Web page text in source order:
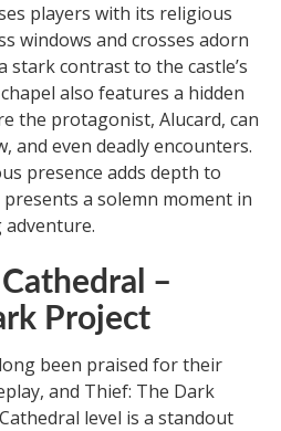
players with its religious
windows and crosses adorn
stark contrast to the castle’s
also features a hidden
the protagonist, Alucard, can
and even deadly encounters.
presence adds depth to
presents a solemn moment in
adventure.
–
Project
been praised for their
and Thief: The Dark
level is a standout